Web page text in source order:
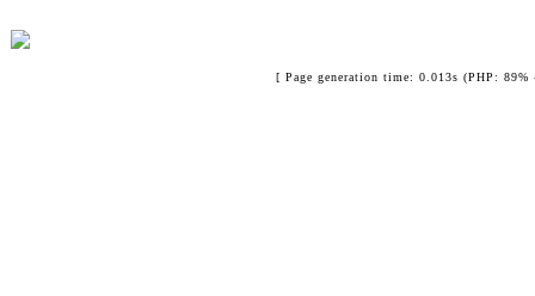
[ Page generation time: 0.013s (PHP: